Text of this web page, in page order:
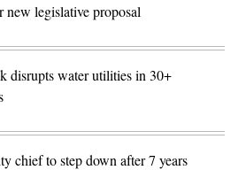
legislative proposal
disrupts water utilities in 30+
chief to step down after 7 years